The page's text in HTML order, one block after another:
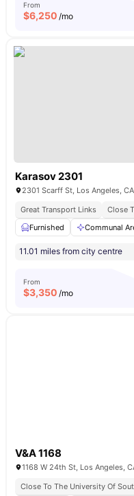
From
$6,250 /mo
Karasov 2301
2301 Scarff St, Los Angeles,
Great Transport Links
Close
Furnished
Communal
11.01 miles from city centre
From
$3,350 /mo
V&A 1168
1168 W 24th St, Los Angeles,
Close To The University Of